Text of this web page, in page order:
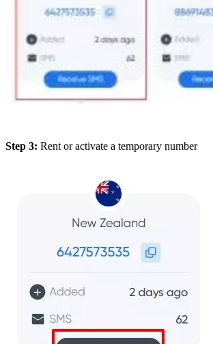
Step 3: Rent or activate a temporary number